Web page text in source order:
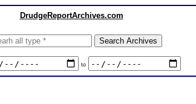
DrudgeReportArchives.com
to